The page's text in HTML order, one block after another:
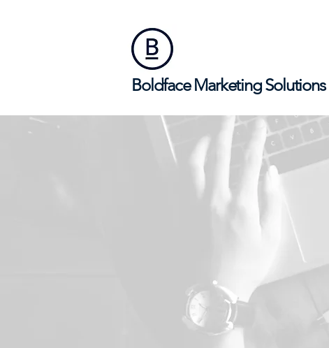
Boldface Marketing Solutions